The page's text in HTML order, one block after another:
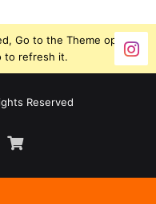
Go to the Theme options
to refresh it.
Reserved
Beekeeping
Supplies